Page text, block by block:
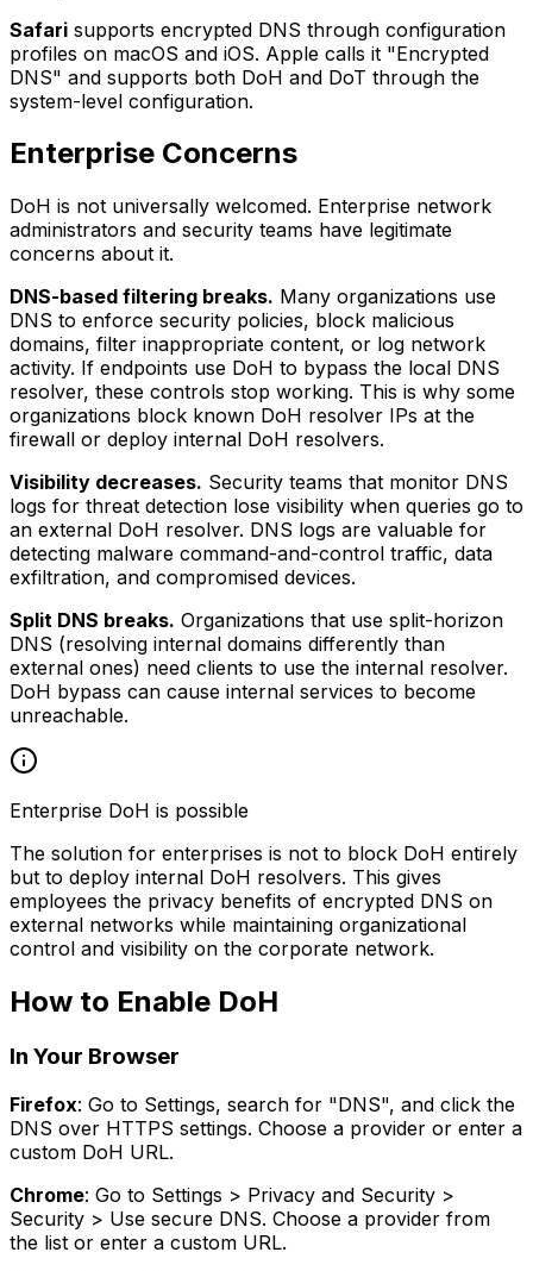
Safari supports encrypted DNS through configuration
profiles on macOS and iOS. Apple calls it "Encrypted
DNS" and supports both DoH and DoT through the
system-level configuration.
Enterprise Concerns
DoH is not universally welcomed. Enterprise network
administrators and security teams have legitimate
concerns about it.
DNS-based filtering breaks. Many organizations use
DNS to enforce security policies, block malicious
domains, filter inappropriate content, or log network
activity. If endpoints use DoH to bypass the local DNS
resolver, these controls stop working. This is why some
organizations block known DoH resolver IPs at the
firewall or deploy internal DoH resolvers.
Visibility decreases. Security teams that monitor DNS
logs for threat detection lose visibility when queries go to
an external DoH resolver. DNS logs are valuable for
detecting malware command-and-control traffic, data
exfiltration, and compromised devices.
Split DNS breaks. Organizations that use split-horizon
DNS (resolving internal domains differently than
external ones) need clients to use the internal resolver.
DoH bypass can cause internal services to become
unreachable.
Enterprise DoH is possible
The solution for enterprises is not to block DoH entirely
but to deploy internal DoH resolvers. This gives
employees the privacy benefits of encrypted DNS on
external networks while maintaining organizational
control and visibility on the corporate network.
How to Enable DoH
In Your Browser
Firefox: Go to Settings, search for "DNS", and click the
DNS over HTTPS settings. Choose a provider or enter a
custom DoH URL.
Chrome: Go to Settings > Privacy and Security >
Security > Use secure DNS. Choose a provider from
the list or enter a custom URL.